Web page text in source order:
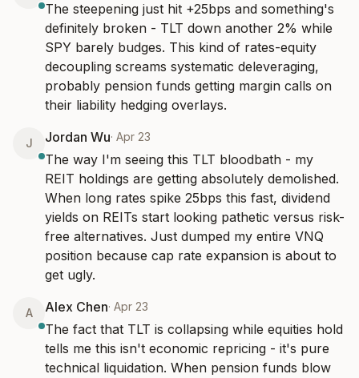
The steepening just hit +25bps and something's
definitely broken - TLT down another 2% while
SPY barely budges. This kind of rates-equity
decoupling screams systematic deleveraging,
probably pension funds getting margin calls on
their liability hedging overlays.
J Jordan Wu· Apr 23
The way I'm seeing this TLT bloodbath - my
REIT holdings are getting absolutely demolished.
When long rates spike 25bps this fast, dividend
yields on REITs start looking pathetic versus risk-
free alternatives. Just dumped my entire VNQ
position because cap rate expansion is about to
get ugly.
A Alex Chen· Apr 23
The fact that TLT is collapsing while equities hold
tells me this isn't economic repricing - it's pure
technical liquidation. When pension funds blow